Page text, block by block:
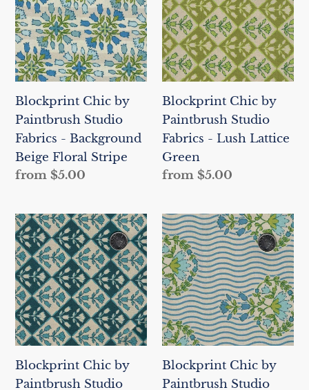
Paintbrush
Studio
Fabrics
-
Beige
Floral
Stripe
Blockprint Chic by
Paintbrush Studio
Fabrics - Background
Beige Floral Stripe
Regular
from $5.00
Paintbrush
Studio
Fabrics
-
Lattice
Green
Blockprint Chic by
Paintbrush Studio
Fabrics - Lush Lattice
Green
Regular
from $5.00
Blockprint
Chic
by
Paintbrush
Studio
Fabrics
-
Lattice
Blockprint Chic by
Paintbrush Studio
Blockprint
Chic
by
Paintbrush
Studio
Fabrics
-
Beige
Blockprint Chic by
Paintbrush Studio